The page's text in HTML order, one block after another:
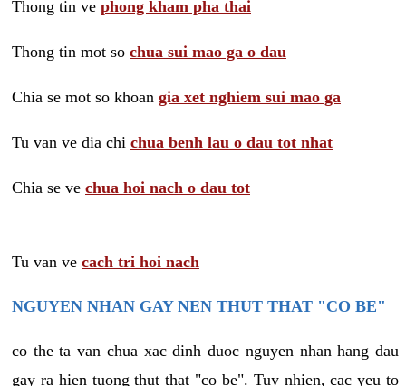
Thong tin ve phong kham pha thai
Thong tin mot so chua sui mao ga o dau
Chia se mot so khoan gia xet nghiem sui mao ga
Tu van ve dia chi chua benh lau o dau tot nhat
Chia se ve chua hoi nach o dau tot
Tu van ve cach tri hoi nach
NGUYEN NHAN GAY NEN THUT THAT "CO BE"
co the ta van chua xac dinh duoc nguyen nhan hang dau
gay ra hien tuong thut that "co be". Tuy nhien, cac yeu to